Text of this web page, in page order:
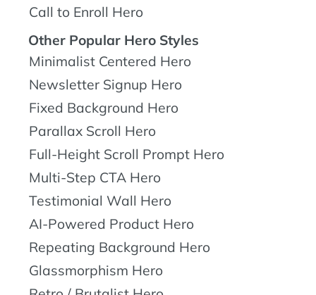
Call to Enroll Hero
Other Popular Hero Styles
Minimalist Centered Hero
Newsletter Signup Hero
Fixed Background Hero
Parallax Scroll Hero
Full-Height Scroll Prompt Hero
Multi-Step CTA Hero
Testimonial Wall Hero
AI-Powered Product Hero
Repeating Background Hero
Glassmorphism Hero